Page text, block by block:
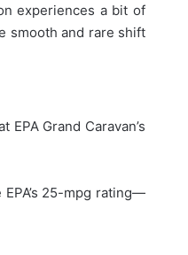
experiences a bit of
smooth and rare shift
Grand Caravan’s
25-mpg rating—